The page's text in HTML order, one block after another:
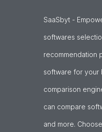
SaaSbyt -
softwares
recommendation
software for your
comparison
can compare
and more.